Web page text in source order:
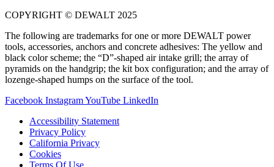
COPYRIGHT © DEWALT 2025
The following are trademarks for one or more DEWALT power
tools, accessories, anchors and concrete adhesives: The yellow and
black color scheme; the “D”-shaped air intake grill; the array of
pyramids on the handgrip; the kit box configuration; and the array of
lozenge-shaped humps on the surface of the tool.
Facebook InstagramYouTube LinkedIn
Accessibility Statement
Privacy Policy
California Privacy
Cookies
Terms Of Use